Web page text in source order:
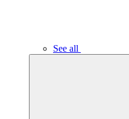
See all